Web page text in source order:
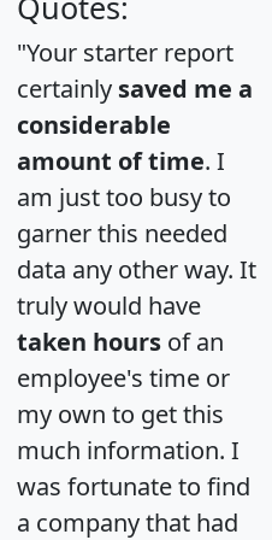
"Your starter report
certainly saved me a
considerable
amount of time. I
am just too busy to
garner this needed
data any other way. It
truly would have
taken hours of an
employee's time or
my own to get this
much information. I
was fortunate to find
a company that had